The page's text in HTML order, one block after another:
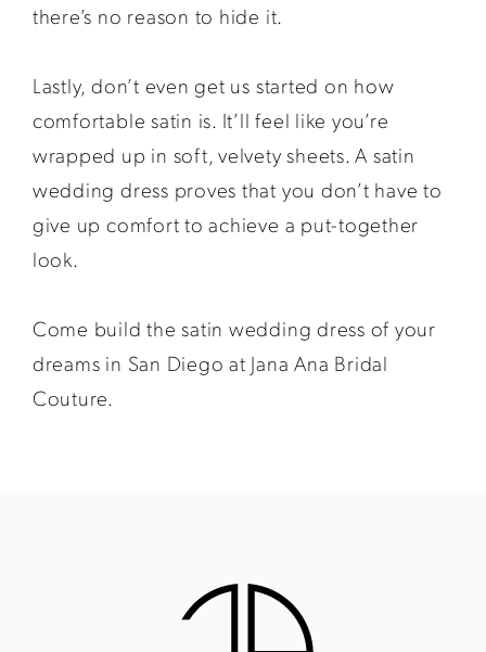
there’s no reason to hide it.
Lastly, don’t even get us started on how
comfortable satin is. It’ll feel like you’re
wrapped up in soft, velvety sheets. A satin
wedding dress proves that you don’t have to
give up comfort to achieve a put-together
look.
Come build the satin wedding dress of your
dreams in San Diego at Jana Ana Bridal
Couture.